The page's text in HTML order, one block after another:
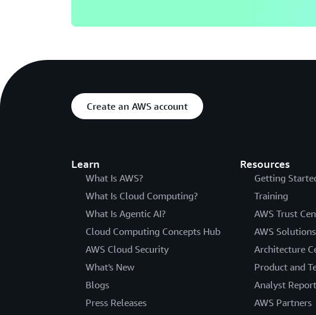
Create an AWS account
Learn
What Is AWS?
What Is Cloud Computing?
What Is Agentic AI?
Cloud Computing Concepts Hub
AWS Cloud Security
What's New
Blogs
Press Releases
Resources
Getting
Training
AWS Trust
AWS
Architecture
Product and
Analyst
AWS Partners